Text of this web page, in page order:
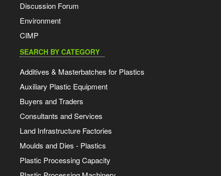
Discussion Forum
Environment
CIMP
SEARCH BY CATEGORY
Additives & Masterbatches for Plastics
Auxiliary Plastic Equipment
Buyers and Traders
Consultants and Services
Land Infrastructure Factories
Moulds and Dies - Plastics
Plastic Processing Capacity